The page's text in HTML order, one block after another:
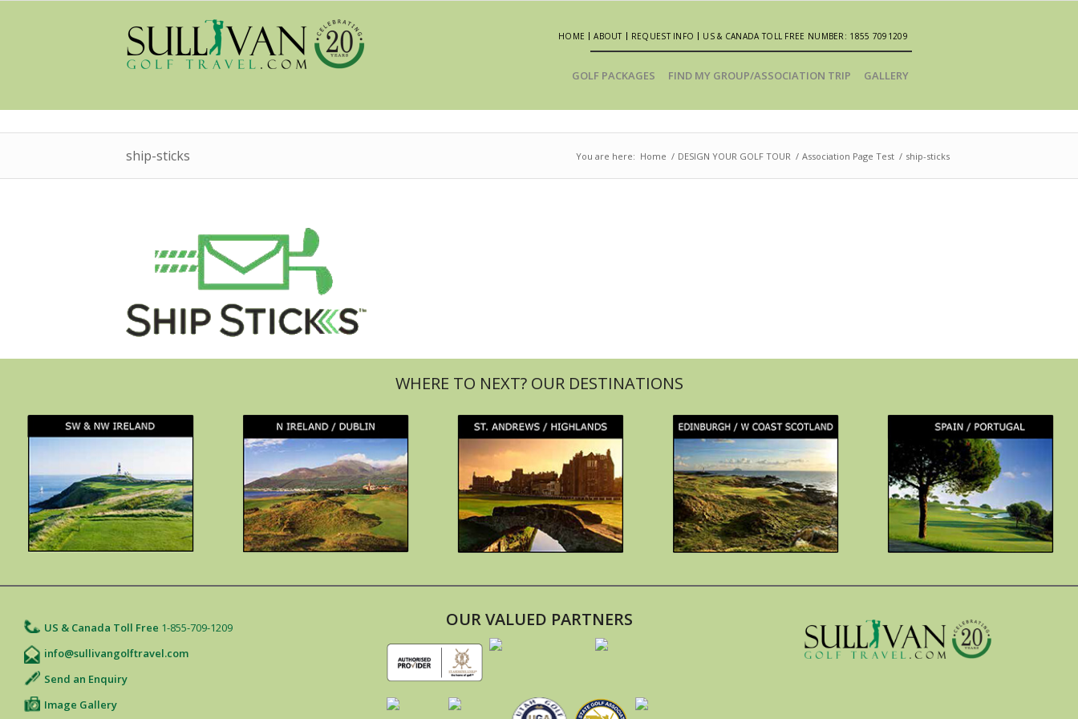
HOME ABOUT REQUEST INFO US & CANADA TOLL FREE NUMBER: 1855 7091209
GOLF PACKAGES FIND MY GROUP/ASSOCIATION TRIP GALLERY
ship-sticks You are here: Home / DESIGN YOUR GOLF TOUR / Association Page Test / ship-sticks
US & Canada Toll Free 1-855-709-1209
info@sullivangolftravel.com
Send an Enquiry
Image Gallery
OUR VALUED PARTNERS